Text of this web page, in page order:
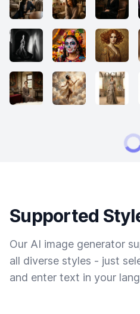
Supported
Our AI image generator
all diverse styles - just
and enter text in your